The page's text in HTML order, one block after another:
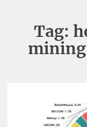
Tag: